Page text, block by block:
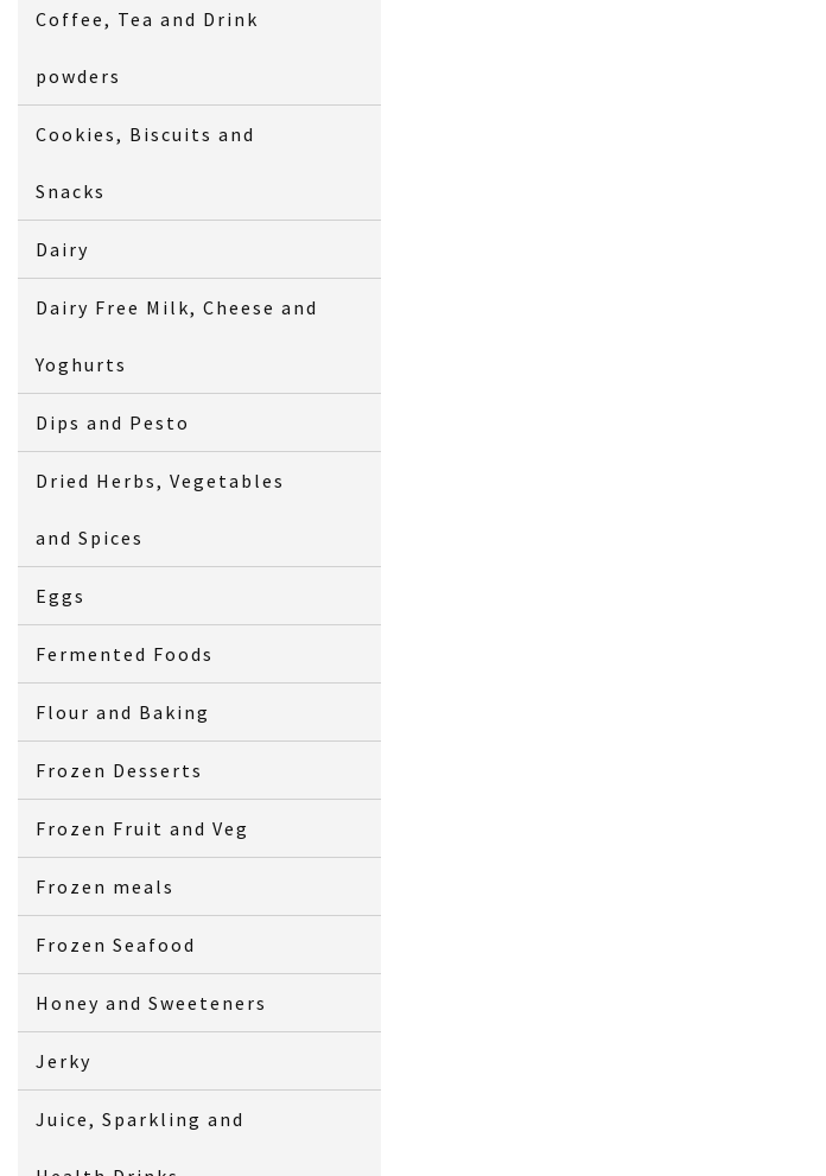
Coffee, Tea and Drink
powders
Cookies, Biscuits and
Snacks
Dairy
Dairy Free Milk, Cheese and
Yoghurts
Dips and Pesto
Dried Herbs, Vegetables
and Spices
Eggs
Fermented Foods
Flour and Baking
Frozen Desserts
Frozen Fruit and Veg
Frozen meals
Frozen Seafood
Honey and Sweeteners
Jerky
Juice, Sparkling and